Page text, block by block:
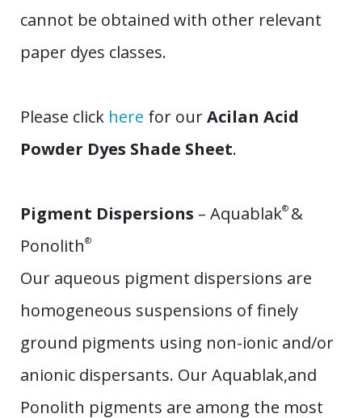
cannot be obtained with other relevant
paper dyes classes.
​Please click here for ourAcilan Acid
Powder Dyes Shade Sheet.
Pigment Dispersions – Aquablak® &
Ponolith®
Our aqueous pigment dispersions are
homogeneous suspensions of finely
ground pigments using non-ionic and/or
anionic dispersants. Our Aquablak,and
Ponolith pigments are among the most